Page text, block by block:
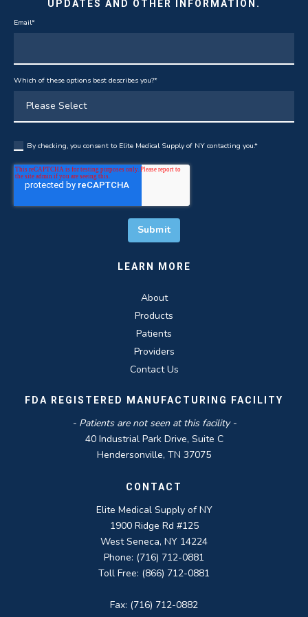
UPDATES AND OTHER INFORMATION.
Email*
Which of these options best describes you?*
By checking, you consent to Elite Medical Supply of NY contacting you.*
LEARN MORE
About
Products
Patients
Providers
Contact Us
FDA REGISTERED MANUFACTURING FACILITY
- Patients are not seen at this facility -
40 Industrial Park Drive, Suite C
Hendersonville, TN 37075
CONTACT
Elite Medical Supply of NY
1900 Ridge Rd #125
West Seneca, NY 14224
Phone: (716) 712-0881
Toll Free: (866) 712-0881
Fax: (716) 712-0882